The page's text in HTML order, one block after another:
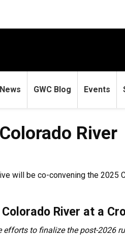
GWC Blog Events
River
will be co-convening the 2025
River at a
efforts to finalize the post-